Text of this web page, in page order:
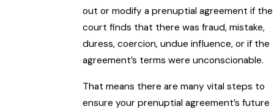
out or modify a prenuptial agreement if the
court finds that there was fraud, mistake,
duress, coercion, undue influence, or if the
agreement’s terms were unconscionable.
That means there are many vital steps to
ensure your prenuptial agreement’s future